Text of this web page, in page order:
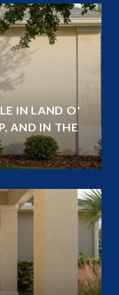
IN LAND O'
AND IN THE